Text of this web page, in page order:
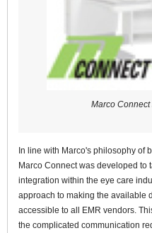
Marco
In line with Marco's philosophy of
Marco Connect was developed to
integration within the eye care
approach to making the available
accessible to all EMR vendors.
the complicated communication